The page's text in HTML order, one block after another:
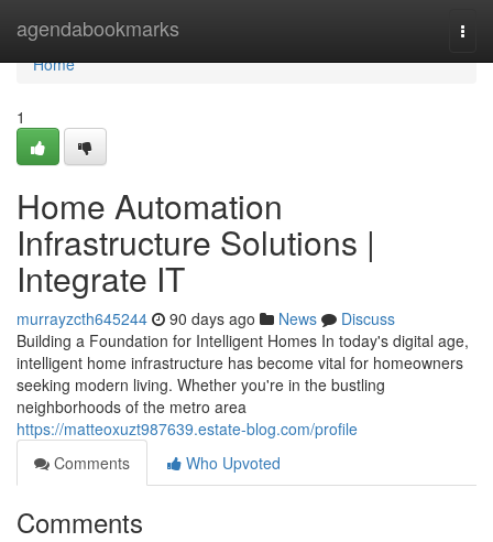
agendabookmarks
Home
Home
1
Home Automation
Infrastructure Solutions |
Integrate IT
murrayzcth645244 90 days ago News
Discuss
Building a Foundation for Intelligent Homes In today's digital age,
intelligent home infrastructure has become vital for homeowners
seeking modern living. Whether you're in the bustling
neighborhoods of the metro area
https://matteoxuzt987639.estate-blog.com/profile
Comments
Who Upvoted
Comments